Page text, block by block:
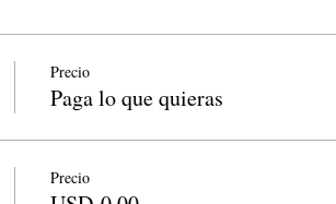
Precio
Paga lo que quieras
Precio